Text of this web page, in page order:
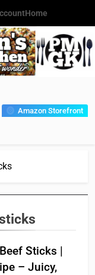
Home
Man's
At A Low
Wonder!
Amazon Storefront
Sticks |
– Juicy,